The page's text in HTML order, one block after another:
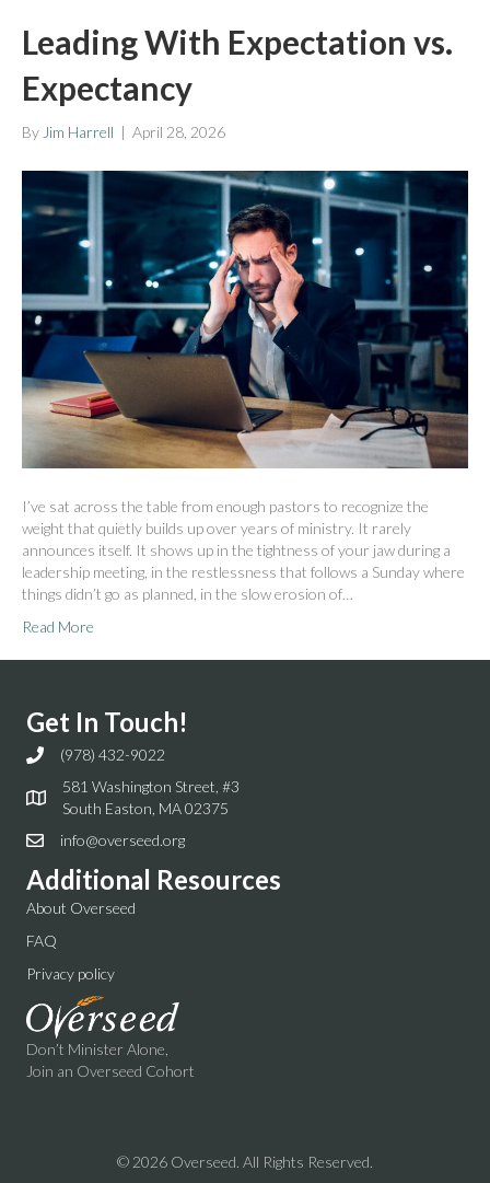
Leading With Expectation vs.
Expectancy
By Jim Harrell | April 28, 2026
I’ve sat across the table from enough pastors to recognize the
weight that quietly builds up over years of ministry. It rarely
announces itself. It shows up in the tightness of your jaw during a
leadership meeting, in the restlessness that follows a Sunday where
things didn’t go as planned, in the slow erosion of…
Read More
Get In Touch!
(978) 432-9022
581 Washington Street, #3
South Easton, MA 02375
info@overseed.org
Additional Resources
About Overseed
FAQ
Privacy policy
Don’t Minister Alone,
Join an Overseed Cohort
© 2026 Overseed. All Rights Reserved.